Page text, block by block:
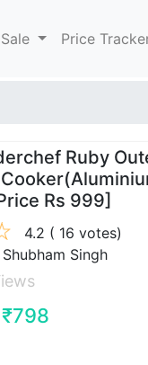
Sale Price
Ruby
Rs 999]
4.2 ( 16 votes)
Singh
₹798